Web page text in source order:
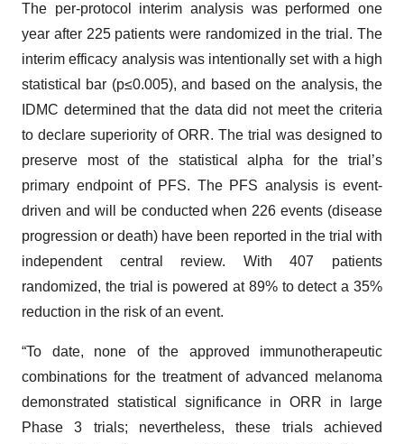
The per-protocol interim analysis was performed one
year after 225 patients were randomized in the trial. The
interim efficacy analysis was intentionally set with a high
statistical bar (p≤0.005), and based on the analysis, the
IDMC determined that the data did not meet the criteria
to declare superiority of ORR. The trial was designed to
preserve most of the statistical alpha for the trial’s
primary endpoint of PFS. The PFS analysis is event-
driven and will be conducted when 226 events (disease
progression or death) have been reported in the trial with
independent central review. With 407 patients
randomized, the trial is powered at 89% to detect a 35%
reduction in the risk of an event.
“To date, none of the approved immunotherapeutic
combinations for the treatment of advanced melanoma
demonstrated statistical significance in ORR in large
Phase 3 trials; nevertheless, these trials achieved